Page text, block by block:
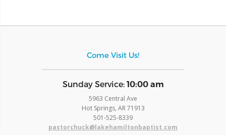
Come Visit Us!
​Sunday Service: 10:00 am
5963 Central Ave
Hot Springs, AR 71913
​501-525-8339
pastorchuck@lakehamiltonbaptist.com